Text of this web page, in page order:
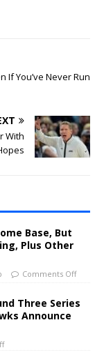
If You’ve Never Run
With
Base, But
Plus Other
Comments Off
Three Series
Announce